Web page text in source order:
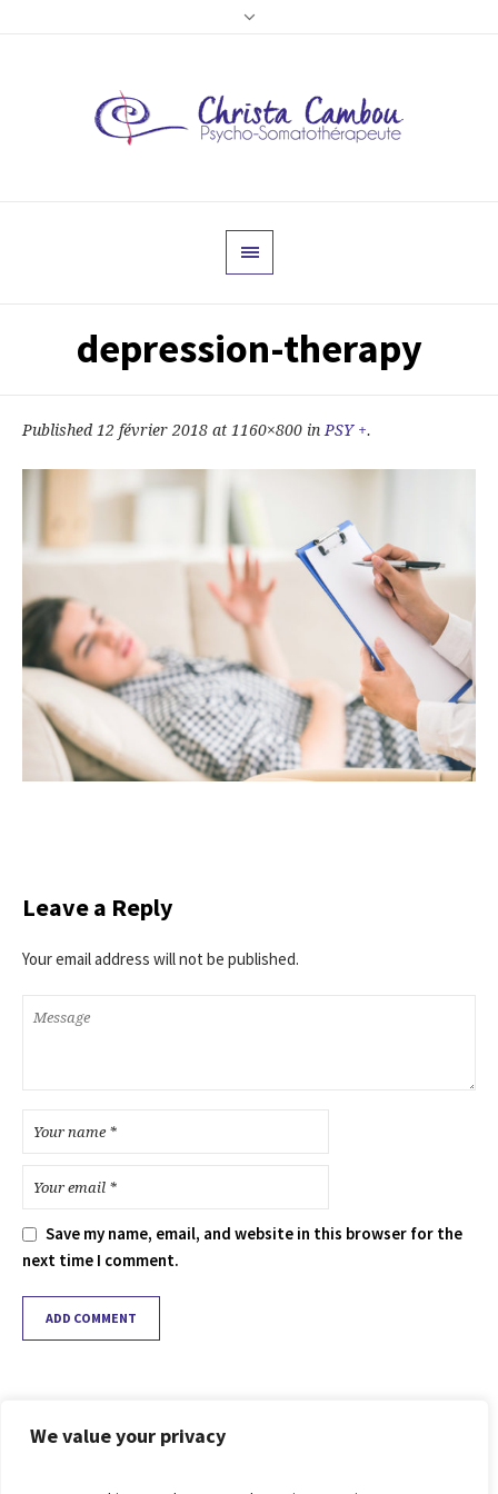
We value your privacy
depression-therapy
Published 12 février 2018 at 1160×800 in PSY +.
Leave a Reply
Your email address will not be published.
Save my name, email, and website in this browser for the
next time I comment.